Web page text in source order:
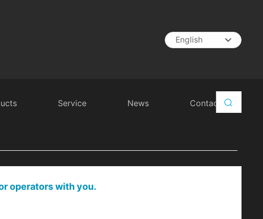
English
España
Service News Contact
operators with you.